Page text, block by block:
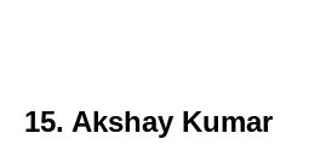
15. Akshay Kumar